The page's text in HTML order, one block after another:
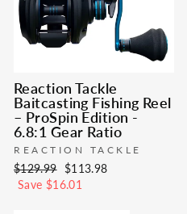
Reaction Tackle
Baitcasting Fishing Reel
– ProSpin Edition -
6.8:1 Gear Ratio
REACTION TACKLE
Regular
price
$129.99
Sale
price
$113.98
Save $16.01